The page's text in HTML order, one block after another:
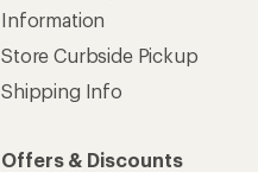
Information
Store Curbside Pickup
Shipping Info
Offers & Discounts